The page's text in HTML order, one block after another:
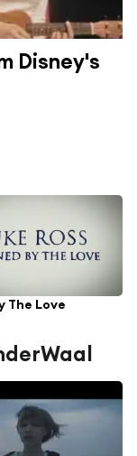
Disney's
The Love